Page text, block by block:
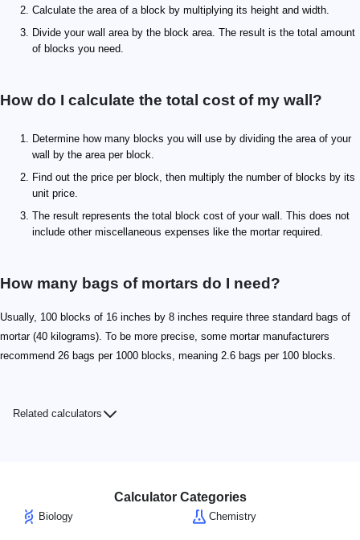
Calculate the area of a block by multiplying its height and width.
Divide your wall area by the block area. The result is the total amount
of blocks you need.
How do I calculate the total cost of my wall?
Determine how many blocks you will use by dividing the area of your
wall by the area per block.
Find out the price per block, then multiply the number of blocks by its
unit price.
The result represents the total block cost of your wall. This does not
include other miscellaneous expenses like the mortar required.
How many bags of mortars do I need?
Usually, 100 blocks of 16 inches by 8 inches require three standard bags of
mortar (40 kilograms). To be more precise, some mortar manufacturers
recommend 26 bags per 1000 blocks, meaning 2.6 bags per 100 blocks.
Related calculators
Calculator Categories
Biology Chemistry